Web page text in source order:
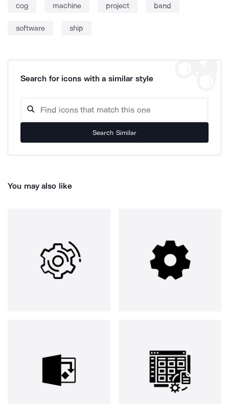
cog machine project band
software ship
Search for icons with a similar style
Search Similar
You may also like